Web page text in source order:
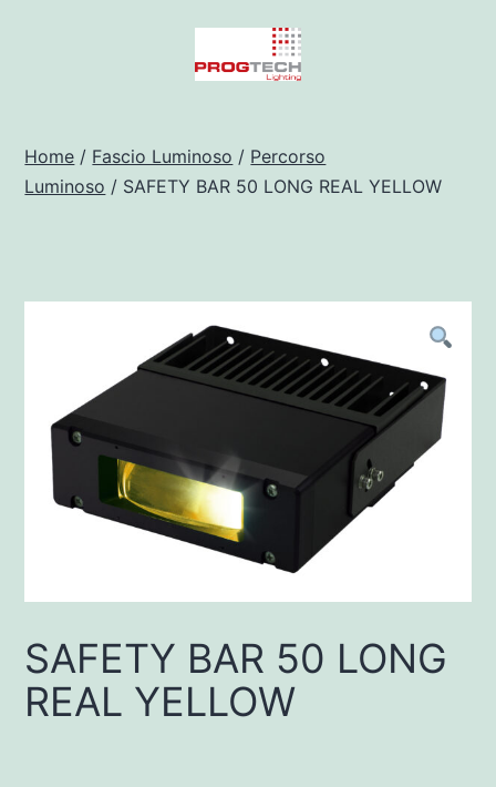
Preventivatore
Home / Fascio Luminoso / Percorso
Luminoso / SAFETY BAR 50 LONG REAL YELLOW
SAFETY BAR 50 LONG
REAL YELLOW